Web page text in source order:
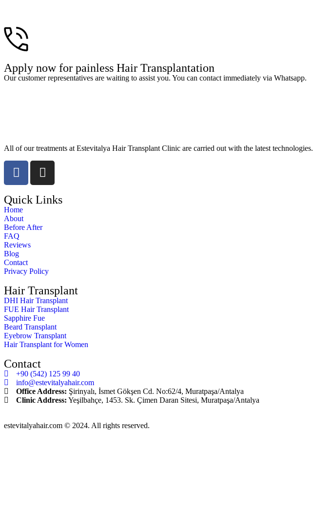
Apply now for painless Hair Transplantation
Our customer representatives are waiting to assist you. You can contact immediately via Whatsapp.
All of our treatments at Estevitalya Hair Transplant Clinic are carried out with the latest technologies.
Quick Links
Home
About
Before After
FAQ
Reviews
Blog
Contact
Privacy Policy
Hair Transplant
DHI Hair Transplant
FUE Hair Transplant
Sapphire Fue
Beard Transplant
Eyebrow Transplant
Hair Transplant for Women
Contact
+90 (542) 125 99 40
info@estevitalyahair.com
Office Address: Şirinyalı, İsmet Gökşen Cd. No:62/4, Muratpaşa/Antalya
Clinic Address: Yeşilbahçe, 1453. Sk. Çimen Daran Sitesi, Muratpaşa/Antalya
estevitalyahair.com © 2024. All rights reserved.